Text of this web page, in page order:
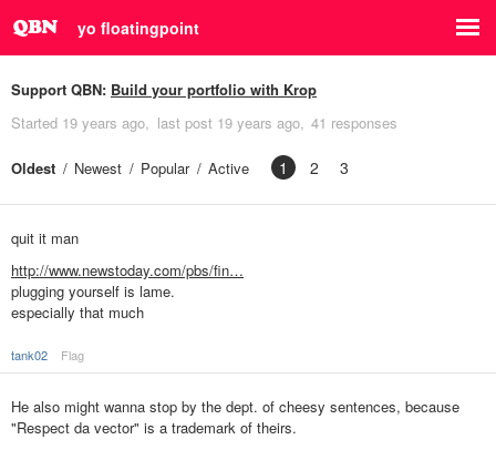
yo floatingpoint
Support QBN: Build your portfolio with Krop
Started 19 years ago last post 19 years ago 41 responses
Oldest Newest Popular Active 1 2 3
quit it man
http://www.newstoday.com/pbs/fin…
plugging yourself is lame.
especially that much
tank02 Flag
He also might wanna stop by the dept. of cheesy sentences, because
"Respect da vector" is a trademark of theirs.